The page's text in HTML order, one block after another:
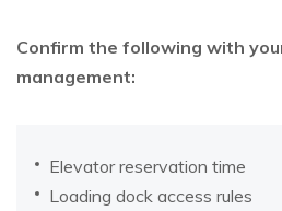
Confirm the following with
management:
Elevator reservation time
Loading dock access rules